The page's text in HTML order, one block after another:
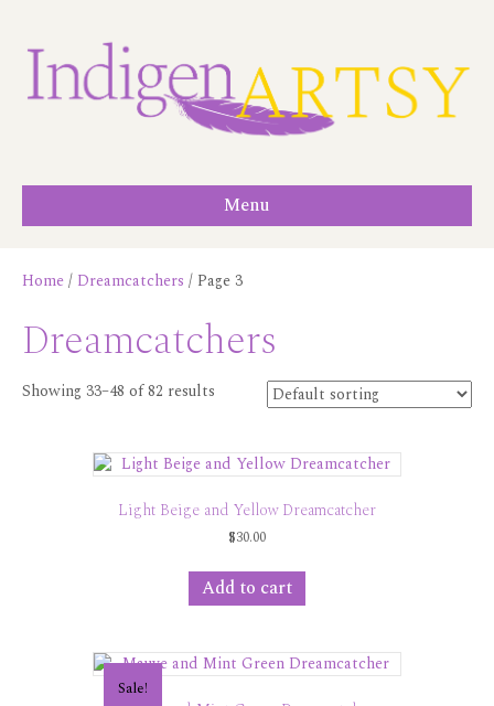
Menu
Home/ Dreamcatchers / Page 3
Dreamcatchers
Showing 33–48 of 82 results
Light Beige and Yellow Dreamcatcher
$30.00
Add to cart
Sale!